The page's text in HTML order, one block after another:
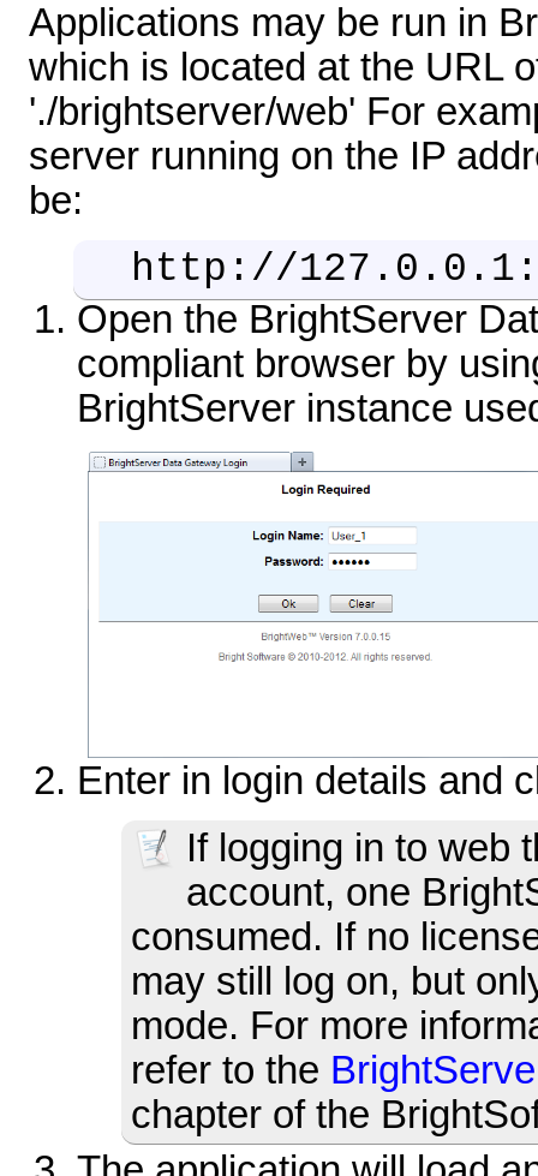
Applications may be run in
which is located at the URL
'./brightserver/web' For
server running on the IP
be:
http://
Open the BrightServer
compliant browser by
BrightServer instance
Enter in login details and
If logging in to web
account, one
consumed. If no
may still log on, but
mode. For more
refer to the
chapter of the